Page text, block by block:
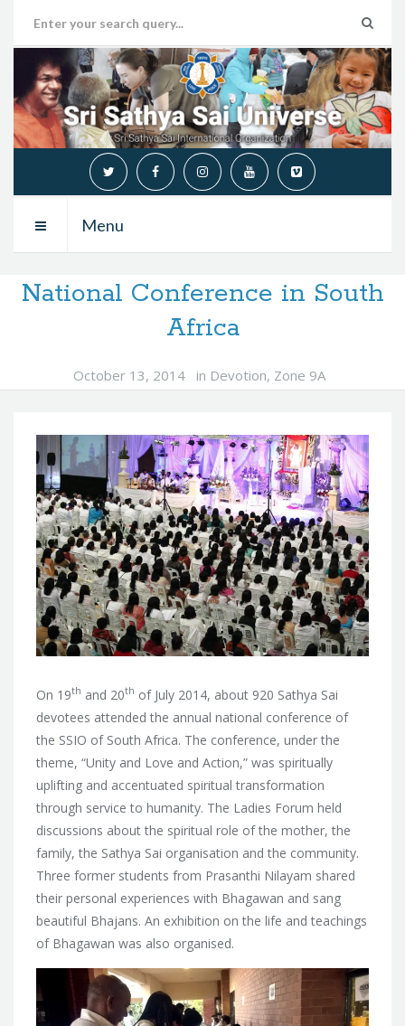
Menu
National Conference in South
Africa
October 13, 2014 in Devotion, Zone 9A
On 19th and 20th of July 2014, about 920 Sathya Sai
devotees attended the annual national conference of
the SSIO of South Africa. The conference, under the
theme, “Unity and Love and Action,” was spiritually
uplifting and accentuated spiritual transformation
through service to humanity. The Ladies Forum held
discussions about the spiritual role of the mother, the
family, the Sathya Sai organisation and the community.
Three former students from Prasanthi Nilayam shared
their personal experiences with Bhagawan and sang
beautiful Bhajans. An exhibition on the life and teachings
of Bhagawan was also organised.